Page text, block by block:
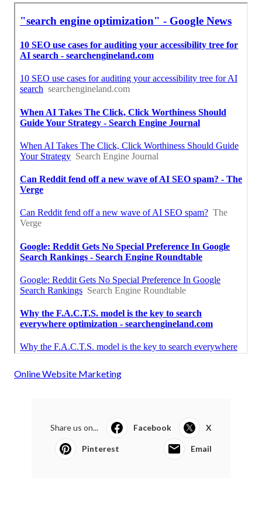
Online Website Marketing
Share us on... Facebook X
Pinterest Email